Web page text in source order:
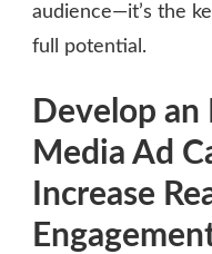
audience—it’s the
full potential.
Develop an
Media Ad
Increase